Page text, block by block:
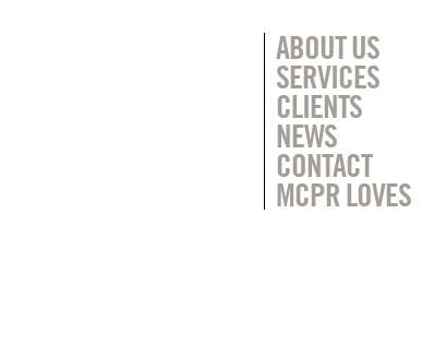
ABOUT US
SERVICES
CLIENTS
NEWS
CONTACT
MCPR LOVES